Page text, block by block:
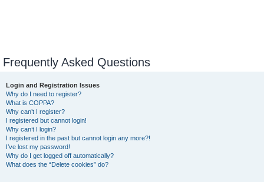
Frequently Asked Questions
Login and Registration Issues
Why do I need to register?
What is COPPA?
Why can’t I register?
I registered but cannot login!
Why can’t I login?
I registered in the past but cannot login any more?!
I’ve lost my password!
Why do I get logged off automatically?
What does the “Delete cookies” do?